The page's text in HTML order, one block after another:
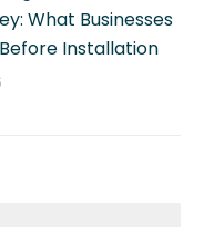
What Businesses
Installation